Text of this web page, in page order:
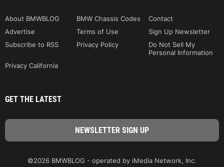
About BMWBLOG BMW Chassis Codes
Contact
Advertise
Terms of Use
Sign Up Newsletter
Subscribe to RSS
Privacy Policy
Do Not Sell My
Personal Information
Privacy California
GET THE LATEST
©2026 BMWBLOG - operated by iMedia Network, Inc.